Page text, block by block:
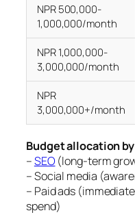
NPR 500,000-
1,000,000/month
NPR 1,000,000-
3,000,000/month
NPR
3,000,000+/month
Budget allocation
–SEO (long-term
– Social media
– Paid ads
spend)